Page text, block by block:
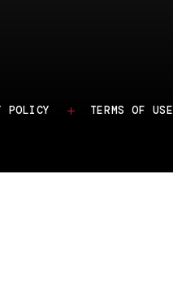
POLICY TERMS OF USE